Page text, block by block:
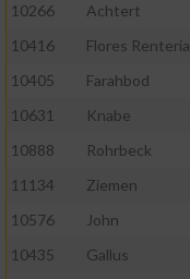
10266
Achtert
10416
Flores Renteria
10405
Farahbod
10631
Knabe
10888
Rohrbeck
11134
Ziemen
10576
John
10435
Gallus